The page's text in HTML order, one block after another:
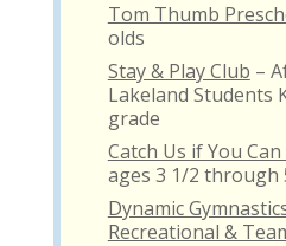
Tom Thumb
olds
Stay & Play Club –
Lakeland Students
grade
Catch Us if You
ages 3 1/2 through
Dynamic
Recreational &